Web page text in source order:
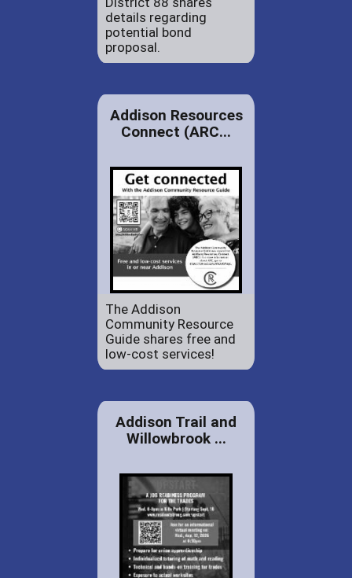
details regarding
potential bond
proposal.
Addison Resources
Connect (ARC...
The Addison
Community Resource
Guide shares free and
low-cost services!
Addison Trail and
Willowbrook ...